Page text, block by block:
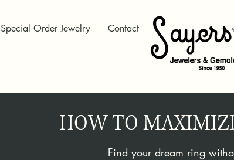
Special Order Jewelry Contact
HOW TO
Find your dream ring